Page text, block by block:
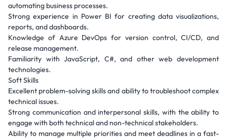
automating business processes.
Strong experience in Power BI for creating data visualizations,
reports, and dashboards.
Knowledge of Azure DevOps for version control, CI/CD, and
release management.
Familiarity with JavaScript, C#, and other web development
technologies.
Soft Skills
Excellent problem-solving skills and ability to troubleshoot complex
technical issues.
Strong communication and interpersonal skills, with the ability to
engage with both technical and non-technical stakeholders.
Ability to manage multiple priorities and meet deadlines in a fast-